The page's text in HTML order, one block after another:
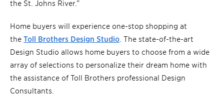
the St. Johns River.”
Home buyers will experience one-stop shopping at
the Toll Brothers Design Studio . The state-of-the-art
Design Studio allows home buyers to choose from a wide
array of selections to personalize their dream home with
the assistance of Toll Brothers professional Design
Consultants.